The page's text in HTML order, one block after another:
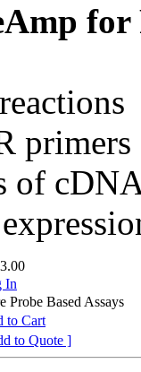
for
of
In
Based Assays
to Cart
to Quote ]